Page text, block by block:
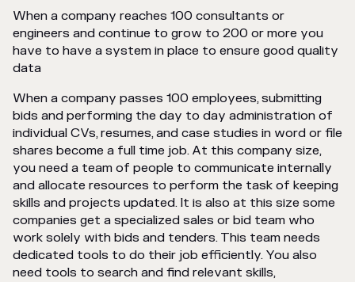
When a company reaches 100 consultants or
engineers and continue to grow to 200 or more you
have to have a system in place to ensure good quality
data
When a company passes 100 employees, submitting
bids and performing the day to day administration of
individual CVs, resumes, and case studies in word or file
shares become a full time job. At this company size,
you need a team of people to communicate internally
and allocate resources to perform the task of keeping
skills and projects updated. It is also at this size some
companies get a specialized sales or bid team who
work solely with bids and tenders. This team needs
dedicated tools to do their job efficiently. You also
need tools to search and find relevant skills,